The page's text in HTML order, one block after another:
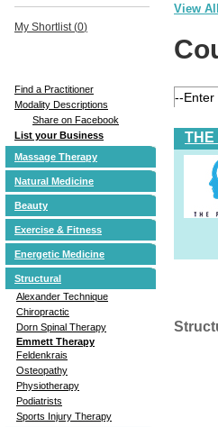
My Shortlist (0)
Find a Practitioner
Modality Descriptions
Share on Facebook
List your Business
Massage Therapy
Natural Medicine
Beauty
Exercise & Fitness
Energetic Medicine
Structural
Alexander Technique
Chiropractic
Dorn Spinal Therapy
Emmett Therapy
Feldenkrais
Osteopathy
Physiotherapy
Podiatrists
Sports Injury Therapy
View
THE